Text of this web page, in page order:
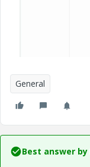
General
Best answer by